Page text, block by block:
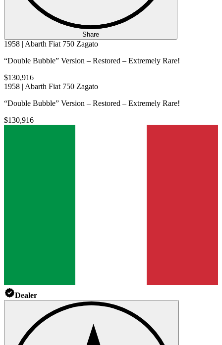
Share
1958 | Abarth Fiat 750 Zagato
“Double Bubble” Version – Restored – Extremely Rare!
$130,916
1958 | Abarth Fiat 750 Zagato
“Double Bubble” Version – Restored – Extremely Rare!
$130,916
Dealer